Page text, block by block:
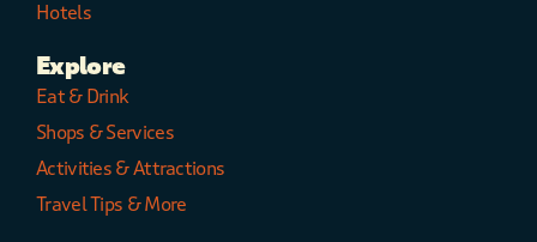
Hotels
Explore
Eat & Drink
Shops & Services
Activities & Attractions
Travel Tips & More